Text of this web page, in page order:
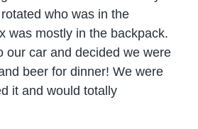
who was in the
was mostly in the backpack.
our car and decided we were
beer for dinner! We were
it and would totally